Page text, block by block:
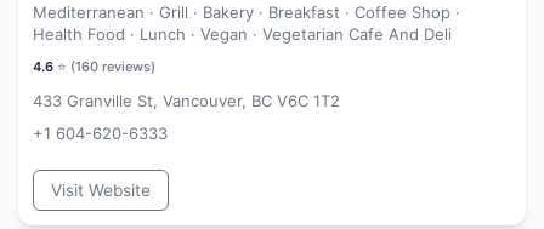
Mediterranean · Grill · Bakery · Breakfast · Coffee Shop ·
Health Food · Lunch · Vegan · Vegetarian Cafe And Deli
4.6 ⭐ (160 reviews)
433 Granville St, Vancouver, BC V6C 1T2
+1 604-620-6333
Visit Website